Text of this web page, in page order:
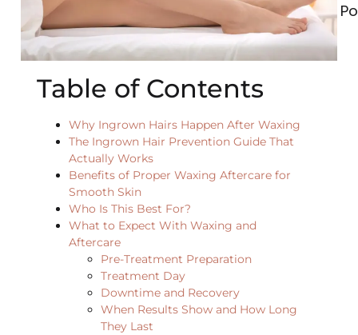
Table of Contents
Why Ingrown Hairs Happen After Waxing
The Ingrown Hair Prevention Guide That
Actually Works
Benefits of Proper Waxing Aftercare for
Smooth Skin
Who Is This Best For?
What to Expect With Waxing and
Aftercare
Pre-Treatment Preparation
Treatment Day
Downtime and Recovery
When Results Show and How Long
They Last